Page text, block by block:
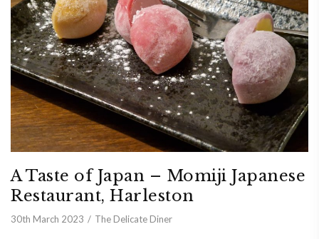
A Taste of Japan – Momiji Japanese
Restaurant, Harleston
30th March 2023 The Delicate Diner